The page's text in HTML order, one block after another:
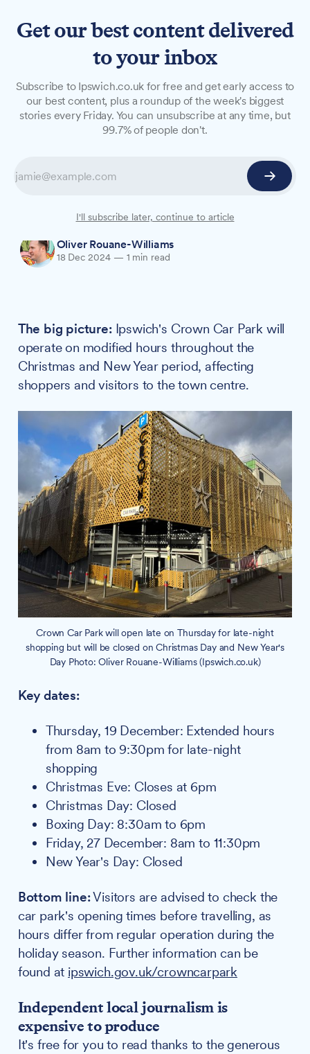
Crown Car Park announces
Christmas opening hours
for the festive period, with extended hours this
Thursday but closures on Christmas Day and
New Year's Day.
Oliver Rouane-Williams
18 Dec 2024 — 1 min read
The big picture:Ipswich's Crown Car Park will
operate on modified hours throughout the
Christmas and New Year period, affecting
shoppers and visitors to the town centre.
Crown Car Park will open late on Thursday for late-night
shopping but will be closed on Christmas Day and New Year's
Day Photo: Oliver Rouane-Williams (Ipswich.co.uk)
Key dates:
Thursday, 19 December: Extended hours
from 8am to 9:30pm for late-night
shopping
Christmas Eve: Closes at 6pm
Christmas Day: Closed
Boxing Day: 8:30am to 6pm
Friday, 27 December: 8am to 11:30pm
New Year's Day: Closed
Bottom line:Visitors are advised to check the
car park's opening times before travelling, as
hours differ from regular operation during the
holiday season. Further information can be
found at ipswich.gov.uk/crowncarpark
Independent local journalism is
expensive to produce
It's free for you to read thanks to the generous
Get our best content delivered
to your inbox
Subscribe to Ipswich.co.uk for free and get early access to
our best content, plus a roundup of the week's biggest
stories every Friday. You can unsubscribe at any time, but
99.7% of people don't.
I'll subscribe later, continue to article